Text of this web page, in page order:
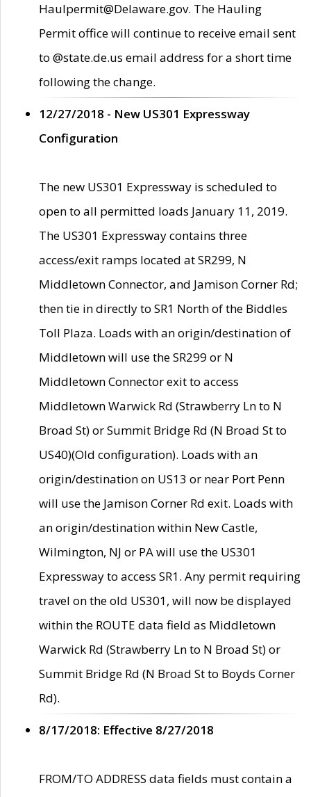
Haulpermit@Delaware.gov. The Hauling
Permit office will continue to receive email sent
to @state.de.us email address for a short time
following the change.
12/27/2018 - New US301 Expressway
Configuration
The new US301 Expressway is scheduled to
open to all permitted loads January 11, 2019.
The US301 Expressway contains three
access/exit ramps located at SR299, N
Middletown Connector, and Jamison Corner Rd;
then tie in directly to SR1 North of the Biddles
Toll Plaza. Loads with an origin/destination of
Middletown will use the SR299 or N
Middletown Connector exit to access
Middletown Warwick Rd (Strawberry Ln to N
Broad St) or Summit Bridge Rd (N Broad St to
US40)(Old configuration). Loads with an
origin/destination on US13 or near Port Penn
will use the Jamison Corner Rd exit. Loads with
an origin/destination within New Castle,
Wilmington, NJ or PA will use the US301
Expressway to access SR1. Any permit requiring
travel on the old US301, will now be displayed
within the ROUTE data field as Middletown
Warwick Rd (Strawberry Ln to N Broad St) or
Summit Bridge Rd (N Broad St to Boyds Corner
Rd).
8/17/2018: Effective 8/27/2018
FROM/TO ADDRESS data fields must contain a